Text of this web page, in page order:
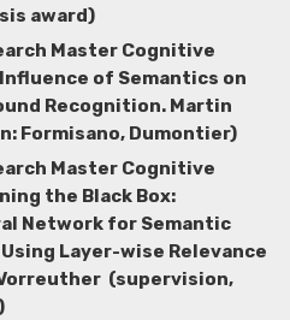
award)
Master Cognitive
of Semantics on
Recognition. Martin
Formisano, Dumontier)
Master Cognitive
the Black Box:
Network for Semantic
Layer-wise Relevance
(supervision,